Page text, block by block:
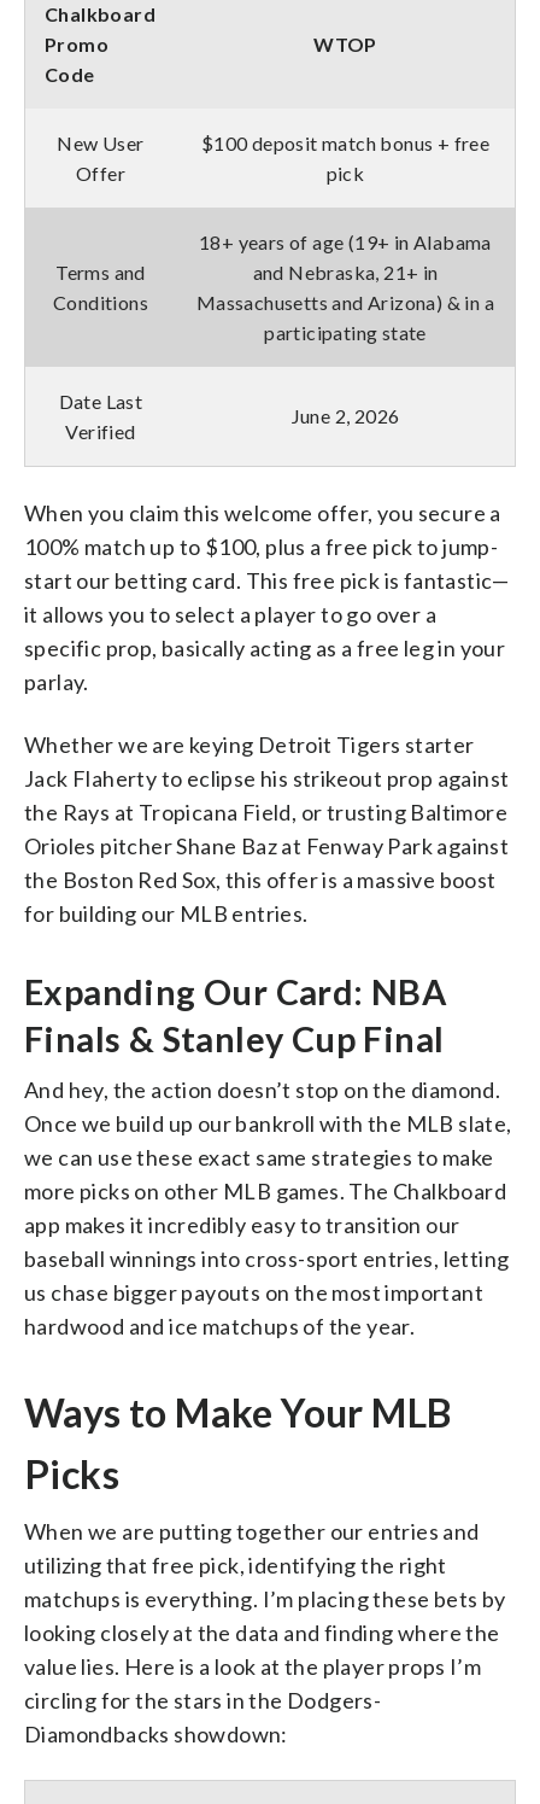
Chalkboard
Promo
Code
WTOP
New User
Offer
$100 deposit match bonus + free
pick
Terms and
Conditions
18+ years of age (19+ in Alabama
and Nebraska, 21+ in
Massachusetts and Arizona) & in a
participating state
Date Last
Verified
June 2, 2026
When you claim this welcome offer, you secure a
100% match up to $100, plus a free pick to jump-
start our betting card. This free pick is fantastic—
it allows you to select a player to go over a
specific prop, basically acting as a free leg in your
parlay.
Whether we are keying Detroit Tigers starter
Jack Flaherty to eclipse his strikeout prop against
the Rays at Tropicana Field, or trusting Baltimore
Orioles pitcher Shane Baz at Fenway Park against
the Boston Red Sox, this offer is a massive boost
for building our MLB entries.
Expanding Our Card: NBA
Finals & Stanley Cup Final
And hey, the action doesn’t stop on the diamond.
Once we build up our bankroll with the MLB slate,
we can use these exact same strategies to make
more picks on other MLB games. The Chalkboard
app makes it incredibly easy to transition our
baseball winnings into cross-sport entries, letting
us chase bigger payouts on the most important
hardwood and ice matchups of the year.
Ways to Make Your MLB
Picks
When we are putting together our entries and
utilizing that free pick, identifying the right
matchups is everything. I’m placing these bets by
looking closely at the data and finding where the
value lies. Here is a look at the player props I’m
circling for the stars in the Dodgers-
Diamondbacks showdown: